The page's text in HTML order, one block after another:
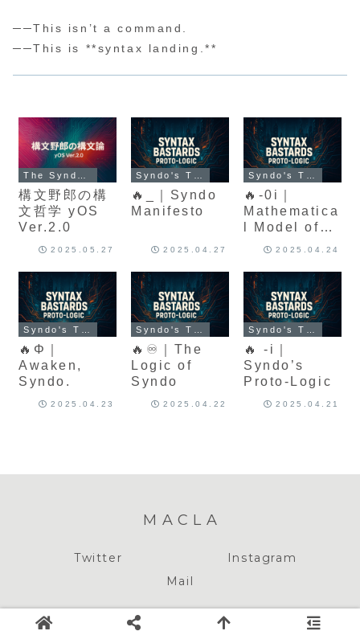
──This isn’t a command.
──This is **syntax landing.**
構文野郎の構
文哲学 yOS
Ver.2.0
2025.05.27
🔥_｜Syndo
Manifesto
2025.04.27
🔥-0i｜
Mathematica
l Model of
Cultural2025.04.24
🔥Φ｜
Awaken,
Syndo.
2025.04.23
🔥♾️｜The
Logic of
Syndo
2025.04.22
🔥 -i｜
Syndo’s
Proto-Logic
2025.04.21
MACLA
Twitter
Instagram
Mail
Copyright © 2020-2026 MACLA All Rights Reserved.